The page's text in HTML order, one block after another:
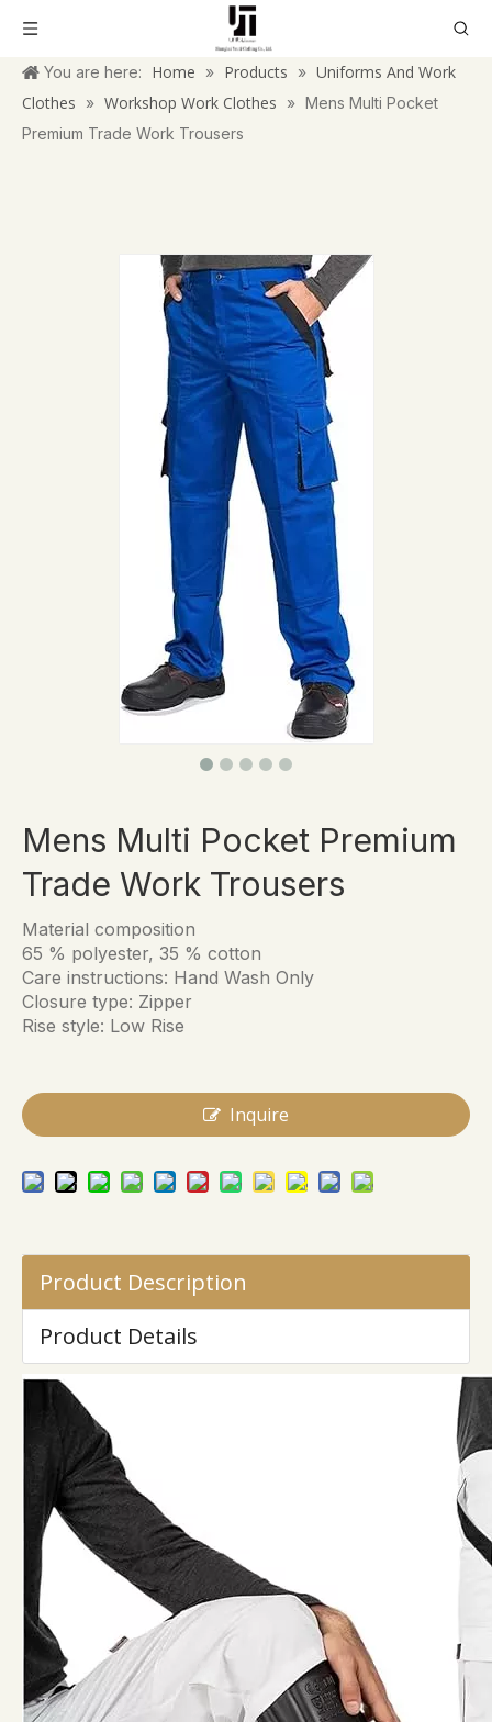
You are here: Home » Products » Uniforms And Work
Clothes
» Workshop Work Clothes » Mens Multi Pocket
Premium Trade Work Trousers
Mens Multi Pocket Premium
Trade Work Trousers
Material composition
65 % polyester, 35 % cotton
Care instructions: Hand Wash Only
Closure type: Zipper
Rise style: Low Rise
Inquire
Product Description
Product Details